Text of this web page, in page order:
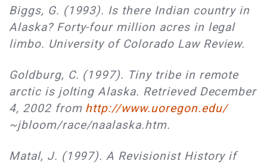
Biggs, G. (1993). Is there Indian country in
Alaska? Forty-four million acres in legal
limbo. University of Colorado Law Review.
Goldburg, C. (1997). Tiny tribe in remote
arctic is jolting Alaska. Retrieved December
4, 2002 from http://www.uoregon.edu/
~jbloom/race/naalaska.htm.
Matal, J. (1997). A Revisionist History if